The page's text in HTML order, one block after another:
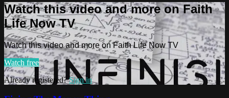
Watch this video and more on Faith
Life Now TV
Watch this video and more on Faith Life Now TV
Watch free
Already registered?Sign in